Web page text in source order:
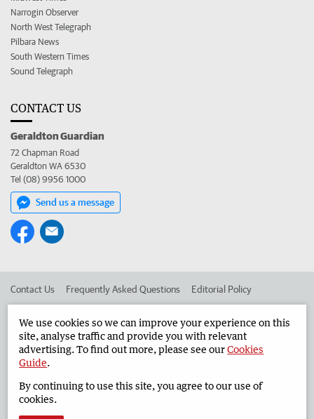
Narrogin Observer
North West Telegraph
Pilbara News
South Western Times
Sound Telegraph
CONTACT US
Geraldton Guardian
72 Chapman Road
Geraldton WA 6530
Tel (08) 9956 1000
Send us a message
Contact Us Frequently Asked Questions Editorial Policy
Advertise in the Geraldton Guardian Corporate
West Australian Newspapers Limited 2026 Privacy Policy
We use cookies so we can improve your experience on this
site, analyse traffic and provide you with relevant
advertising. To find out more, please see ourCookies
Guide.
By continuing to use this site, you agree to our use of
cookies.